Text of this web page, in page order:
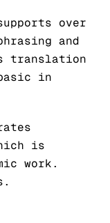
over
and
translation
in
is
work.